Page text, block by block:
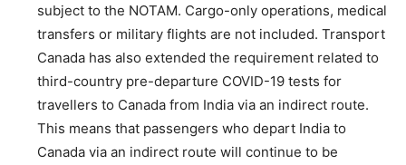
subject to the NOTAM. Cargo-only operations, medical
transfers or military flights are not included. Transport
Canada has also extended the requirement related to
third-country pre-departure COVID-19 tests for
travellers to Canada from India via an indirect route.
This means that passengers who depart India to
Canada via an indirect route will continue to be